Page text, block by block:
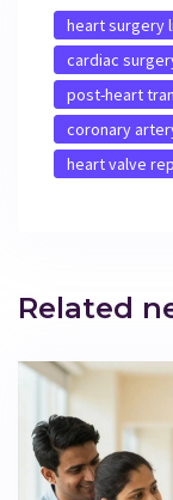
heart surgery
cardiac
post-heart
coronary
heart valve
Related